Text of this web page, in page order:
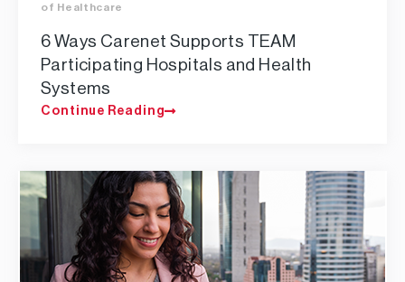
of Healthcare
6 Ways Carenet Supports TEAM
Participating Hospitals and Health
Systems
Continue Reading